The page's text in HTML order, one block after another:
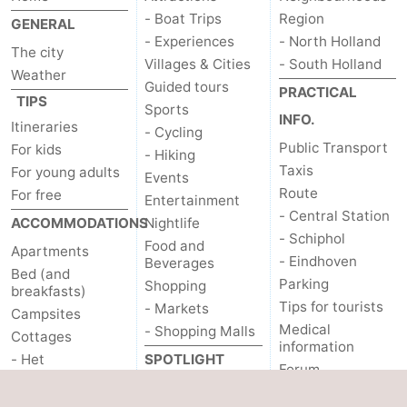
GENERAL
The city
Weather
TIPS
Itineraries
For kids
For young adults
For free
ACCOMMODATIONS
Apartments
Bed (and
breakfasts)
Campsites
Cottages
- Het
- Boat Trips
- Experiences
Villages & Cities
Guided tours
Sports
- Cycling
- Hiking
Events
Entertainment
Nightlife
Food and
Beverages
Shopping
- Markets
- Shopping Malls
SPOTLIGHT
Region
- North Holland
- South Holland
PRACTICAL
INFO.
Public Transport
Taxis
Route
- Central Station
- Schiphol
- Eindhoven
Parking
Tips for tourists
Medical
information
Forum